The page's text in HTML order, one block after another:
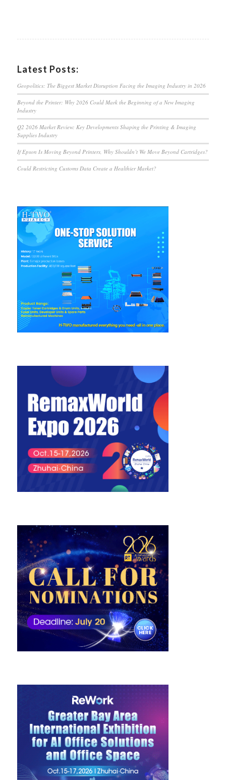
Latest Posts:
Geopolitics: The Biggest Market Disruption Facing the Imaging Industry in 2026
Beyond the Printer: Why 2026 Could Mark the Beginning of a New Imaging
Industry
Q2 2026 Market Review: Key Developments Shaping the Printing & Imaging
Supplies Industry
If Epson Is Moving Beyond Printers, Why Shouldn’t We Move Beyond Cartridges?
Could Restricting Customs Data Create a Healthier Market?